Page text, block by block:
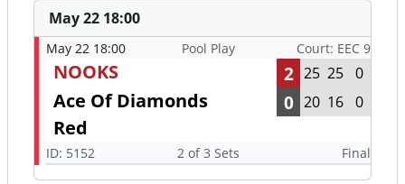
May 22 18:00
May 22 18:00 Pool Play Court: EEC 9
NOOKS 2 25 25 0
Ace Of Diamonds
Red
0 20 16 0
ID: 5152 2 of 3 Sets Final